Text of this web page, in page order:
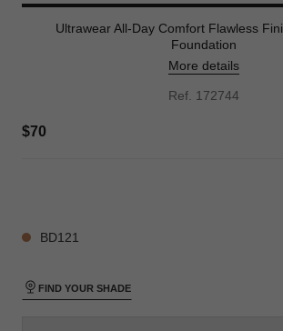
Ultrawear All-Day Comfort Flawless
Foundation
More details
Ref. 172744
$70
BD121
FIND YOUR SHADE